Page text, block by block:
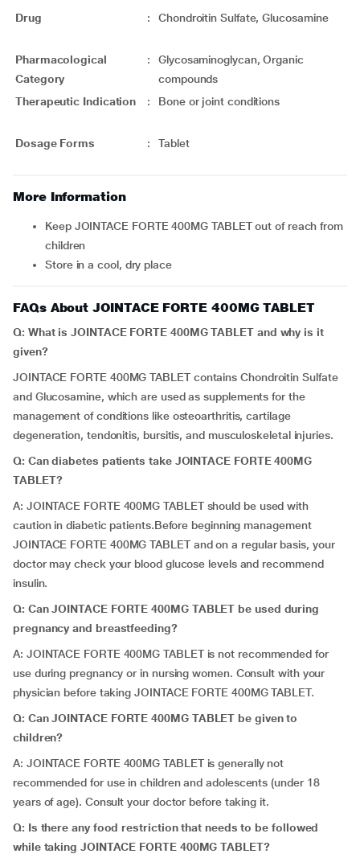
Drug : Chondroitin Sulfate, Glucosamine
Pharmacological
Category
:
Glycosaminoglycan, Organic
compounds
Therapeutic Indication
: Bone or joint conditions
Dosage Forms : Tablet
More Information
Keep JOINTACE FORTE 400MG TABLET out of reach from
children
Store in a cool, dry place
FAQs About JOINTACE FORTE 400MG TABLET
Q: What is JOINTACE FORTE 400MG TABLET and why is it
given?
JOINTACE FORTE 400MG TABLET contains Chondroitin Sulfate
and Glucosamine, which are used as supplements for the
management of conditions like osteoarthritis, cartilage
degeneration, tendonitis, bursitis, and musculoskeletal injuries.
Q: Can diabetes patients take JOINTACE FORTE 400MG
TABLET?
A: JOINTACE FORTE 400MG TABLET should be used with
caution in diabetic patients.Before beginning management
JOINTACE FORTE 400MG TABLET and on a regular basis, your
doctor may check your blood glucose levels and recommend
insulin.
Q: Can JOINTACE FORTE 400MG TABLET be used during
pregnancy and breastfeeding?
A: JOINTACE FORTE 400MG TABLET is not recommended for
use during pregnancy or in nursing women. Consult with your
physician before taking JOINTACE FORTE 400MG TABLET.
Q: Can JOINTACE FORTE 400MG TABLET be given to
children?
A: JOINTACE FORTE 400MG TABLET is generally not
recommended for use in children and adolescents (under 18
years of age). Consult your doctor before taking it.
Q: Is there any food restriction that needs to be followed
while taking JOINTACE FORTE 400MG TABLET?